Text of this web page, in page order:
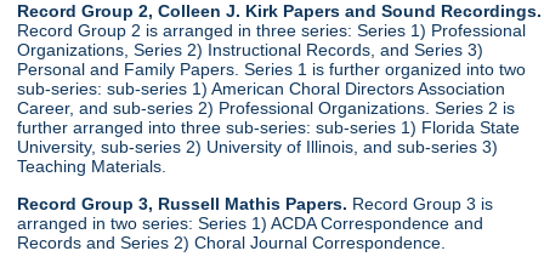
Record Group 2, Colleen J. Kirk Papers and Sound Recordings.
Record Group 2 is arranged in three series: Series 1) Professional
Organizations, Series 2) Instructional Records, and Series 3)
Personal and Family Papers. Series 1 is further organized into two
sub-series: sub-series 1) American Choral Directors Association
Career, and sub-series 2) Professional Organizations. Series 2 is
further arranged into three sub-series: sub-series 1) Florida State
University, sub-series 2) University of Illinois, and sub-series 3)
Teaching Materials.
Record Group 3, Russell Mathis Papers. Record Group 3 is
arranged in two series: Series 1) ACDA Correspondence and
Records and Series 2) Choral Journal Correspondence.